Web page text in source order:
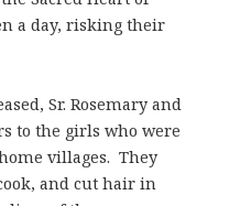
a day, risking their
Sr. Rosemary and
to the girls who were
villages. They
and cut hair in